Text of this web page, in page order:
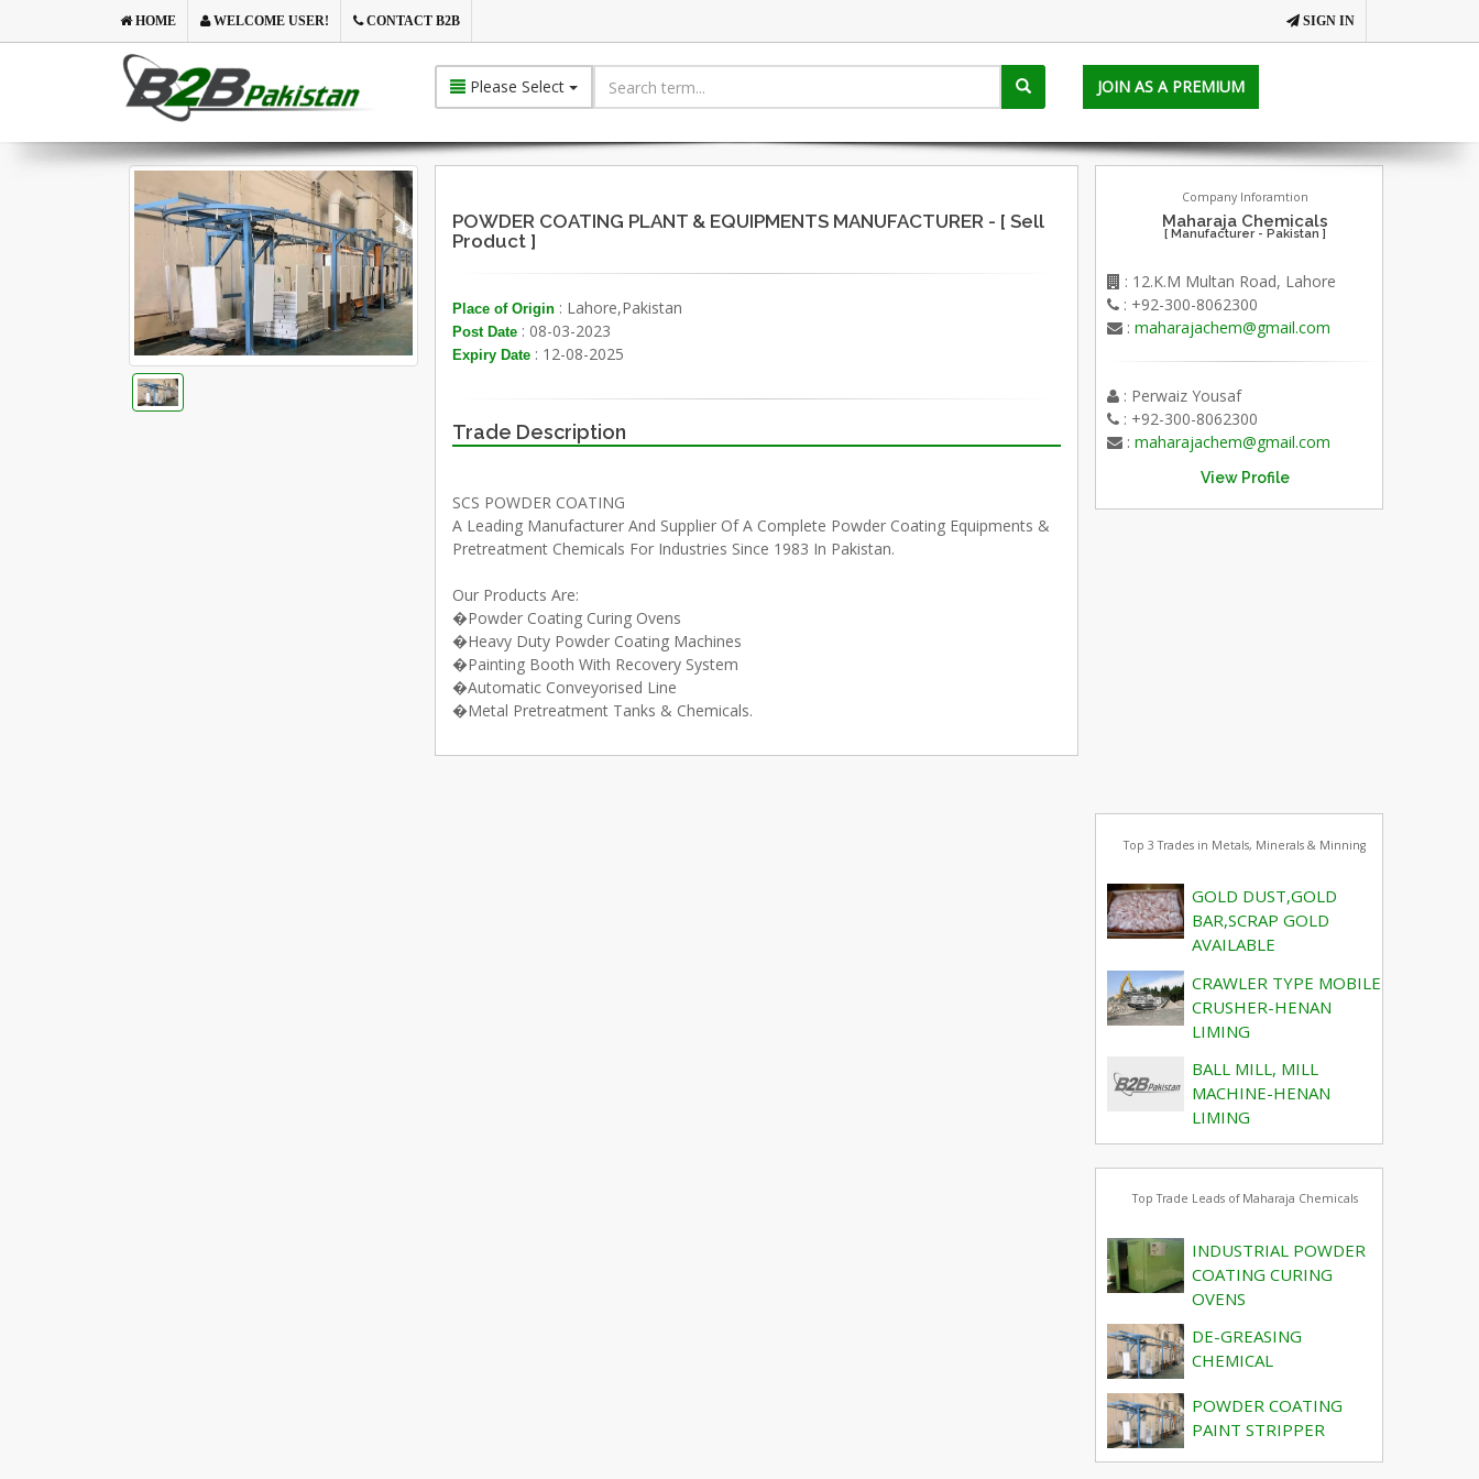
SIGN IN
HOME WELCOME USER! CONTACT B2B
Please Select JOIN AS A PREMIUM
POWDER COATING PLANT & EQUIPMENTS MANUFACTURER - [ Sell
Product ]
Place of Origin: Lahore,Pakistan
Post Date: 08-03-2023
Expiry Date: 12-08-2025
Trade Description
SCS POWDER COATING
A Leading Manufacturer And Supplier Of A Complete Powder Coating Equipments &
Pretreatment Chemicals For Industries Since 1983 In Pakistan.
Our Products Are:
�Powder Coating Curing Ovens
�Heavy Duty Powder Coating Machines
�Painting Booth With Recovery System
�Automatic Conveyorised Line
�Metal Pretreatment Tanks & Chemicals.
Company Inforamtion
Maharaja Chemicals
[ Manufacturer - Pakistan ]
: 12.K.M Multan Road, Lahore
: +92-300-8062300
: maharajachem@gmail.com
: Perwaiz Yousaf
: +92-300-8062300
: maharajachem@gmail.com
View Profile
Top 3 Trades in Metals, Minerals & Minning
GOLD DUST,GOLD
BAR,SCRAP GOLD
AVAILABLE
CRAWLER TYPE MOBILE
CRUSHER-HENAN
LIMING
BALL MILL, MILL
MACHINE-HENAN
LIMING
Top Trade Leads of Maharaja Chemicals
INDUSTRIAL POWDER
COATING CURING
OVENS
DE-GREASING
CHEMICAL
POWDER COATING
PAINT STRIPPER